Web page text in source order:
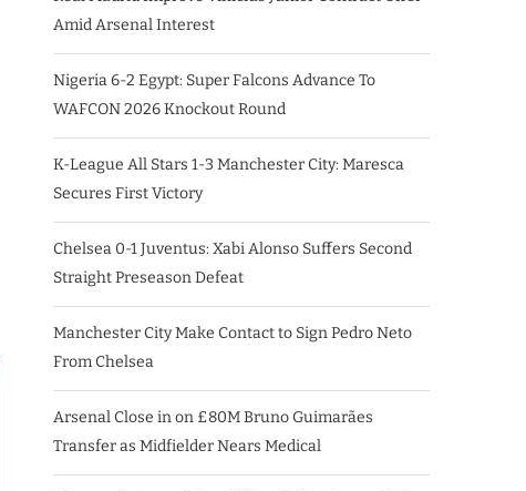
Amid Arsenal Interest
Nigeria 6-2 Egypt: Super Falcons Advance To
WAFCON 2026 Knockout Round
K-League All Stars 1-3 Manchester City: Maresca
Secures First Victory
Chelsea 0-1 Juventus: Xabi Alonso Suffers Second
Straight Preseason Defeat
Manchester City Make Contact to Sign Pedro Neto
From Chelsea
Arsenal Close in on £80M Bruno Guimarães
Transfer as Midfielder Nears Medical